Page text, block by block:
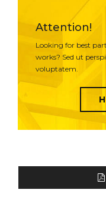
Attention!
Looking for best
works? Sed ut
voluptatem.